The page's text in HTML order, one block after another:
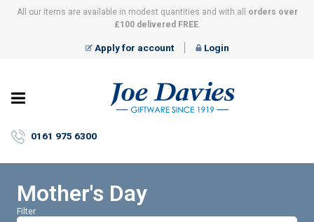
All our items are available in modest quantities and with all
orders over
£100 delivered FREE.
Apply for account Login
–
Giftware
0161 975 6300
Mother's Day
Filter